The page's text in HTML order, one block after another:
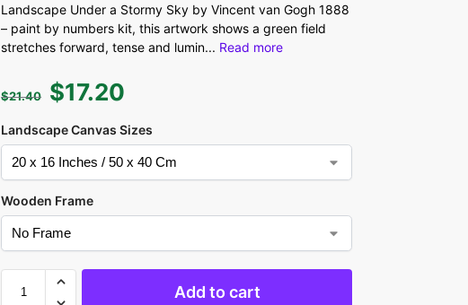
Landscape Under a Stormy Sky by Vincent van Gogh 1888
– paint by numbers kit, this artwork shows a green field
stretches forward, tense and lumin... Read more
$21.40 $17.20
Landscape Canvas Sizes
Wooden Frame
Add to cart